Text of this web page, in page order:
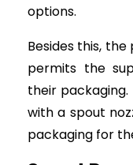
options.
Besides this,
permits the
their packaging.
with a spout
packaging for